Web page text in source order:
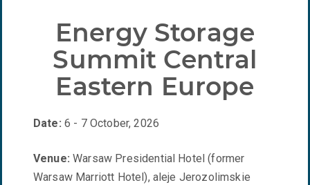
Energy Storage
Summit Central
Eastern Europe
Date: 6 - 7 October, 2026
Venue:Warsaw Presidential Hotel (former
Warsaw Marriott Hotel), aleje Jerozolimskie